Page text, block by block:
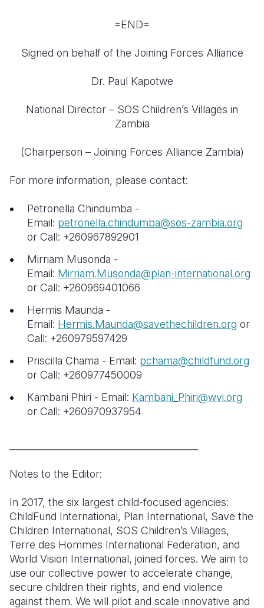
=END=
Signed on behalf of the Joining Forces Alliance
Dr. Paul Kapotwe
National Director – SOS Children’s Villages in
Zambia
(Chairperson – Joining Forces Alliance Zambia)
For more information, please contact:
Petronella Chindumba -
Email: petronella.chindumba@sos-zambia.org
or Call: +260967892901
Mirriam Musonda -
Email: Mirriam.Musonda@plan-international.org
or Call: +260969401066
Hermis Maunda -
Email: Hermis.Maunda@savethechildren.org or
Call: +260979597429
Priscilla Chama - Email: pchama@childfund.org
or Call: +260977450009
Kambani Phiri - Email: Kambani_Phiri@wvi.org
or Call: +260970937954
Notes to the Editor:
In 2017, the six largest child-focused agencies:
ChildFund International, Plan International, Save the
Children International, SOS Children’s Villages,
Terre des Hommes International Federation, and
World Vision International, joined forces. We aim to
use our collective power to accelerate change,
secure children their rights, and end violence
against them. We will pilot and scale innovative and